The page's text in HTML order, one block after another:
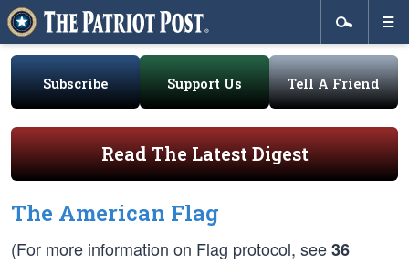
Subscribe Support Us Tell A Friend
Read The Latest Digest
The American Flag
(For more information on Flag protocol, see36